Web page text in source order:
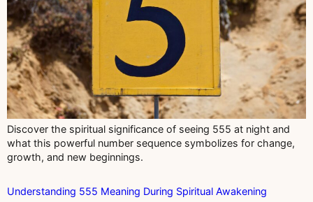
Discover the spiritual significance of seeing 555 at night and
what this powerful number sequence symbolizes for change,
growth, and new beginnings.
Understanding 555 Meaning During Spiritual Awakening